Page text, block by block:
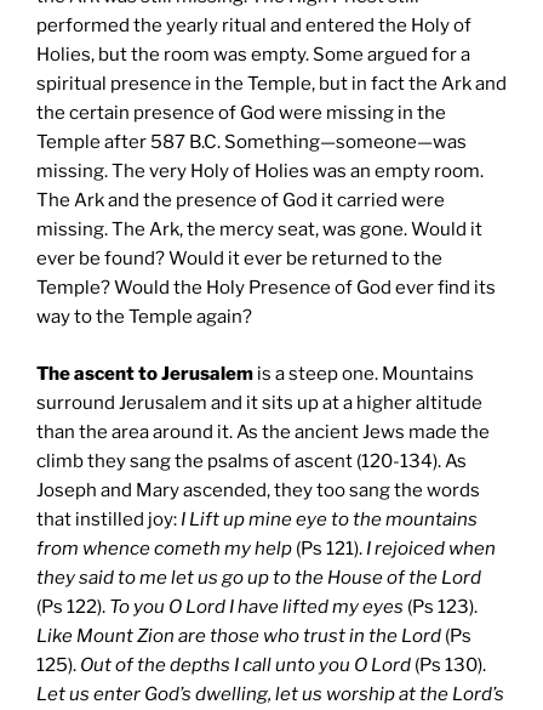
performed the yearly ritual and entered the Holy of
Holies, but the room was empty. Some argued for a
spiritual presence in the Temple, but in fact the Ark and
the certain presence of God were missing in the
Temple after 587 B.C. Something—someone—was
missing. The very Holy of Holies was an empty room.
The Ark and the presence of God it carried were
missing. The Ark, the mercy seat, was gone. Would it
ever be found? Would it ever be returned to the
Temple? Would the Holy Presence of God ever find its
way to the Temple again?
The ascent to Jerusalem is a steep one. Mountains
surround Jerusalem and it sits up at a higher altitude
than the area around it. As the ancient Jews made the
climb they sang the psalms of ascent (120-134). As
Joseph and Mary ascended, they too sang the words
that instilled joy: I Lift up mine eye to the mountains
from whence cometh my help (Ps 121). I rejoiced when
they said to me let us go up to the House of the Lord
(Ps 122). To you O Lord I have lifted my eyes (Ps 123).
Like Mount Zion are those who trust in the Lord (Ps
125). Out of the depths I call unto you O Lord (Ps 130).
Let us enter God’s dwelling, let us worship at the Lord’s